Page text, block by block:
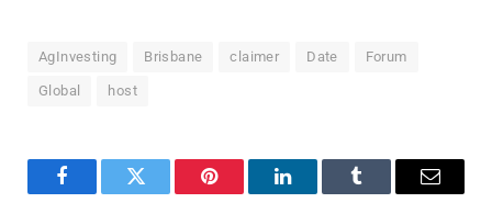
AgInvesting Brisbane claimer Date Forum
Global host
FacebookTwitter Pinterest LinkedInTumblr Email